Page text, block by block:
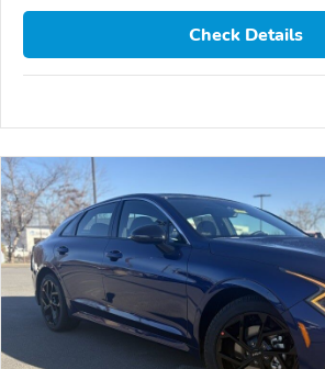
Check Details